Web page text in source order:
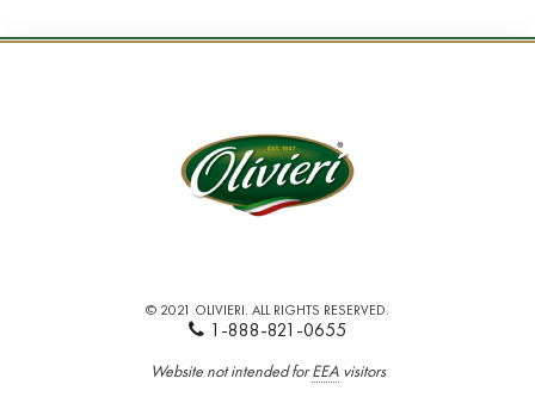
© 2021 OLIVIERI. ALL RIGHTS RESERVED.
1-888-821-0655
Website not intended forEEAvisitors